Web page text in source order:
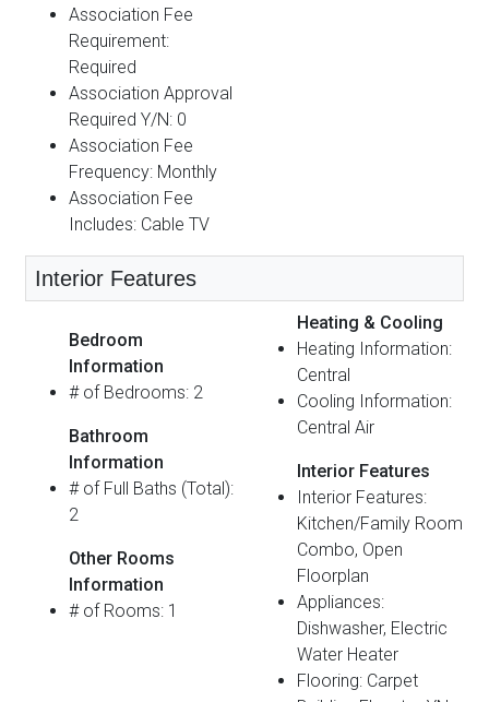
Association Fee
Requirement:
Required
Association Approval
Required Y/N: 0
Association Fee
Frequency: Monthly
Association Fee
Includes: Cable TV
Interior Features
Bedroom
Information
# of Bedrooms: 2
Bathroom
Information
# of Full Baths (Total):
2
Other Rooms
Information
# of Rooms: 1
Heating & Cooling
Heating Information:
Central
Cooling Information:
Central Air
Interior Features
Interior Features:
Kitchen/Family Room
Combo, Open
Floorplan
Appliances:
Dishwasher, Electric
Water Heater
Flooring: Carpet